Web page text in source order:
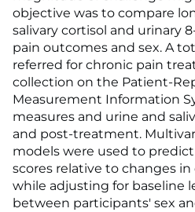
objective was to compare
salivary cortisol and urinary
pain outcomes and sex. A
referred for chronic pain
collection on the Patient-
Measurement Information
measures and urine and
and post-treatment.
models were used to predict
scores relative to changes in
while adjusting for baseline
between participants' sex